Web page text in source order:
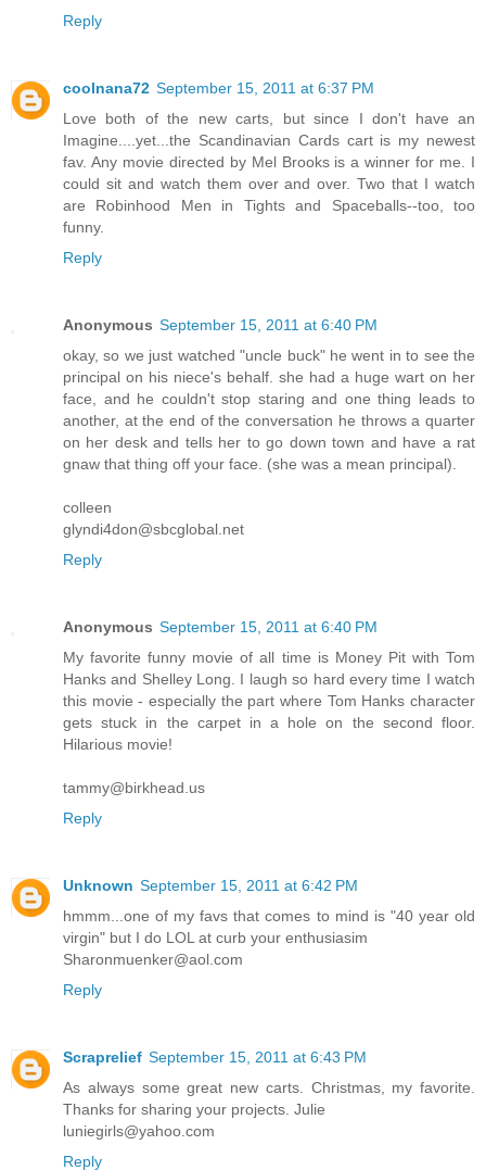
Reply
coolnana72 September 15, 2011 at 6:37 PM
Love both of the new carts, but since I don't have an
Imagine....yet...the Scandinavian Cards cart is my newest
fav. Any movie directed by Mel Brooks is a winner for me. I
could sit and watch them over and over. Two that I watch
are Robinhood Men in Tights and Spaceballs--too, too
funny.
Reply
Anonymous September 15, 2011 at 6:40 PM
okay, so we just watched "uncle buck" he went in to see the
principal on his niece's behalf. she had a huge wart on her
face, and he couldn't stop staring and one thing leads to
another, at the end of the conversation he throws a quarter
on her desk and tells her to go down town and have a rat
gnaw that thing off your face. (she was a mean principal).
colleen
glyndi4don@sbcglobal.net
Reply
Anonymous September 15, 2011 at 6:40 PM
My favorite funny movie of all time is Money Pit with Tom
Hanks and Shelley Long. I laugh so hard every time I watch
this movie - especially the part where Tom Hanks character
gets stuck in the carpet in a hole on the second floor.
Hilarious movie!
tammy@birkhead.us
Reply
Unknown September 15, 2011 at 6:42 PM
hmmm...one of my favs that comes to mind is "40 year old
virgin" but I do LOL at curb your enthusiasim
Sharonmuenker@aol.com
Reply
Scraprelief September 15, 2011 at 6:43 PM
As always some great new carts. Christmas, my favorite.
Thanks for sharing your projects. Julie
luniegirls@yahoo.com
Reply